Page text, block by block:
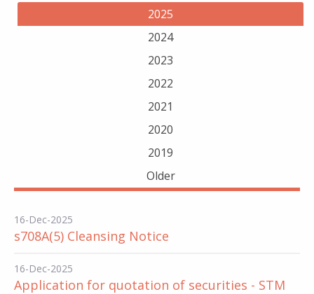
2025
2024
2023
2022
2021
2020
2019
Older
16-Dec-2025
s708A(5) Cleansing Notice
16-Dec-2025
Application for quotation of securities - STM